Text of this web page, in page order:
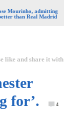
Mourinho, admitting
than Real Madrid
like and share it with
for’.
4